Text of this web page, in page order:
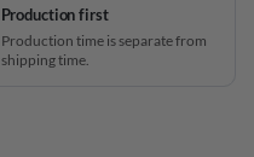
Production first
Production time is separate from
shipping time.